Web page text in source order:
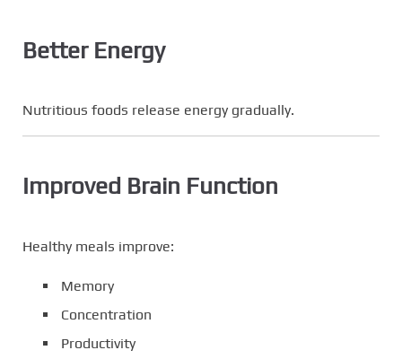
Better Energy
Nutritious foods release energy gradually.
Improved Brain Function
Healthy meals improve:
Memory
Concentration
Productivity